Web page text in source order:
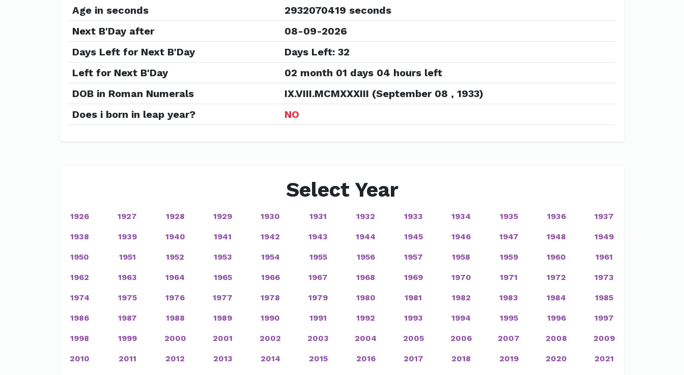
Age in seconds
2932070419 seconds
Next B'Day after
08-09-2026
Days Left for Next B'Day
Days Left: 32
Left for Next B'Day
02 month 01 days 04 hours left
DOB in Roman Numerals
IX.VIII.MCMXXXIII (September 08 , 1933)
Does i born in leap year?
NO
Select Year
1926 1927 1928 1929 1930 1931 1932 1933 1934 1935 1936 1937
1938 1939 1940 1941 1942 1943 1944 1945 1946 1947 1948 1949
1950 1951 1952 1953 1954 1955 1956 1957 1958 1959 1960 1961
1962 1963 1964 1965 1966 1967 1968 1969 1970 1971 1972 1973
1974 1975 1976 1977 1978 1979 1980 1981 1982 1983 1984 1985
1986 1987 1988 1989 1990 1991 1992 1993 1994 1995 1996 1997
1998 1999 2000 2001 2002 2003 2004 2005 2006 2007 2008 2009
2010 2011 2012 2013 2014 2015 2016 2017 2018 2019 2020 2021